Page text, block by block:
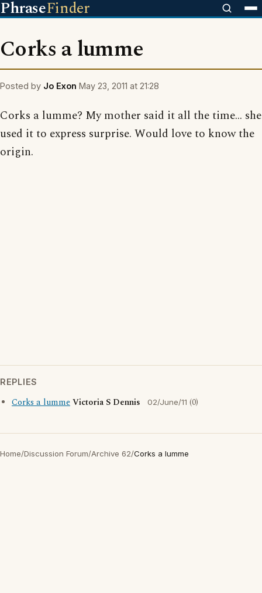
PhraseFinder
Corks a lumme
Posted by Jo Exon May 23, 2011 at 21:28
Corks a lumme? My mother said it all the time... she
used it to express surprise. Would love to know the
origin.
REPLIES
Corks a lummeVictoria S Dennis 02/June/11 (0)
Home/Discussion Forum/Archive 62/Corks a lumme